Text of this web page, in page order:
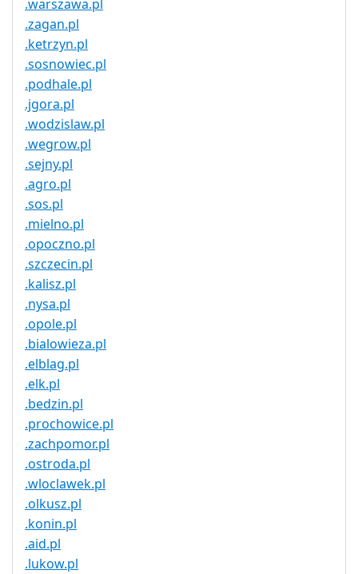
.warszawa.pl
.zagan.pl
.ketrzyn.pl
.sosnowiec.pl
.podhale.pl
.jgora.pl
.wodzislaw.pl
.wegrow.pl
.sejny.pl
.agro.pl
.sos.pl
.mielno.pl
.opoczno.pl
.szczecin.pl
.kalisz.pl
.nysa.pl
.opole.pl
.bialowieza.pl
.elblag.pl
.elk.pl
.bedzin.pl
.prochowice.pl
.zachpomor.pl
.ostroda.pl
.wloclawek.pl
.olkusz.pl
.konin.pl
.aid.pl
.lukow.pl